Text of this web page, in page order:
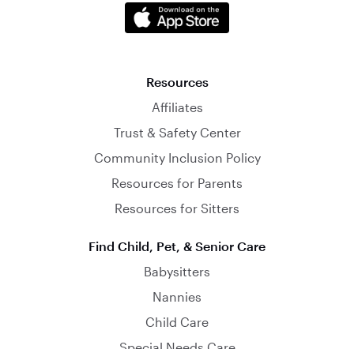
Resources
Affiliates
Trust & Safety Center
Community Inclusion Policy
Resources for Parents
Resources for Sitters
Find Child, Pet, & Senior Care
Babysitters
Nannies
Child Care